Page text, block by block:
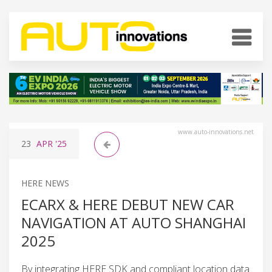
www.auto-innovations.net
23 APR '25
HERE NEWS
ECARX & HERE DEBUT NEW CAR
NAVIGATION AT AUTO SHANGHAI
2025
By integrating HERE SDK and compliant location data